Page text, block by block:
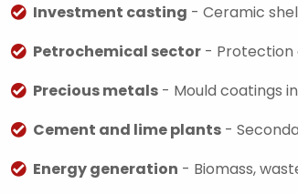
Investment casting - Ceramic
Petrochemical sector - Protection
Precious metals - Mould coatings
Cement and lime plants -
Energy generation - Biomass,